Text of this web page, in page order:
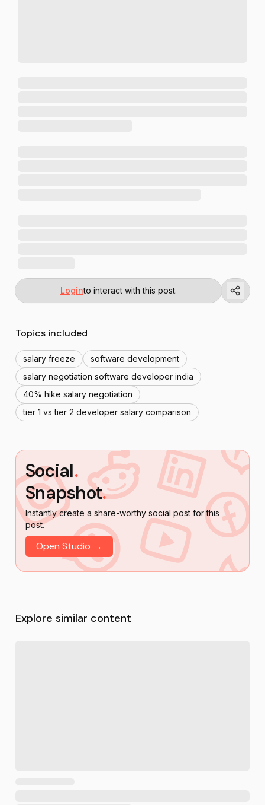
Loginto interact with this post.
Topics included
salary freeze
software development
salary negotiation software developer india
40% hike salary negotiation
tier 1 vs tier 2 developer salary comparison
Social.
Snapshot.
Instantly create a share-worthy social post for this
post.
Open Studio →
Explore similar content